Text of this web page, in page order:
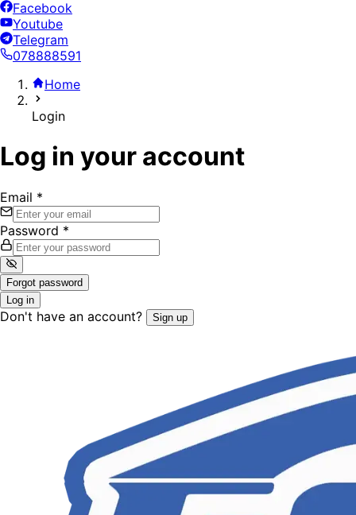
Facebook
Youtube
Telegram
078888591
Home
Login
Log in your account
Email *
Password *
Forgot password
Log in
Don't have an account? Sign up